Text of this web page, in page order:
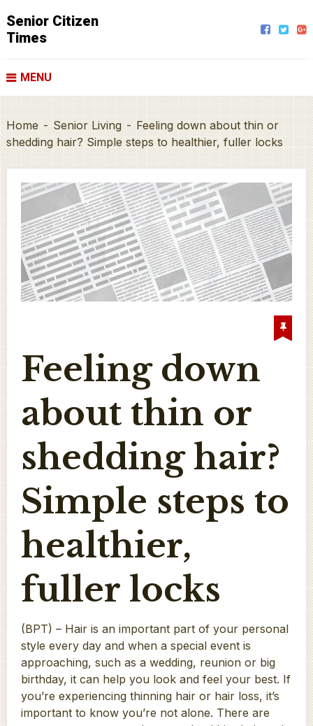
Senior Citizen
Times
MENU
Home - Senior Living - Feeling down about thin or
shedding hair? Simple steps to healthier, fuller locks
Feeling down
about thin or
shedding hair?
Simple steps to
healthier,
fuller locks
(BPT) – Hair is an important part of your personal
style every day and when a special event is
approaching, such as a wedding, reunion or big
birthday, it can help you look and feel your best. If
you’re experiencing thinning hair or hair loss, it’s
important to know you’re not alone. There are